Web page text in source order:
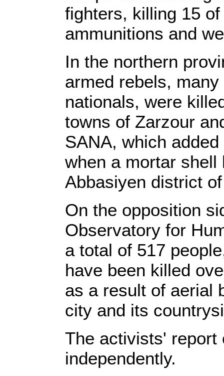
fighters, killing 15
ammunitions and
In the northern
armed rebels,
nationals, were
towns of Zarzour
SANA, which
when a mortar shell
Abbasiyen district
On the opposition
Observatory for
a total of 517
have been killed
as a result of aerial
city and its
The activists' report
independently.